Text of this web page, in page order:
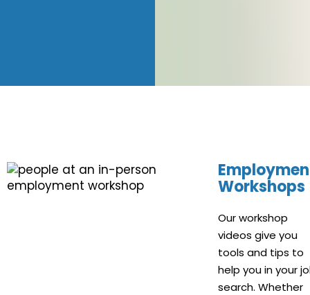
Workshops
Our workshop
videos give you
tools and tips to
help you in your
search. Whether